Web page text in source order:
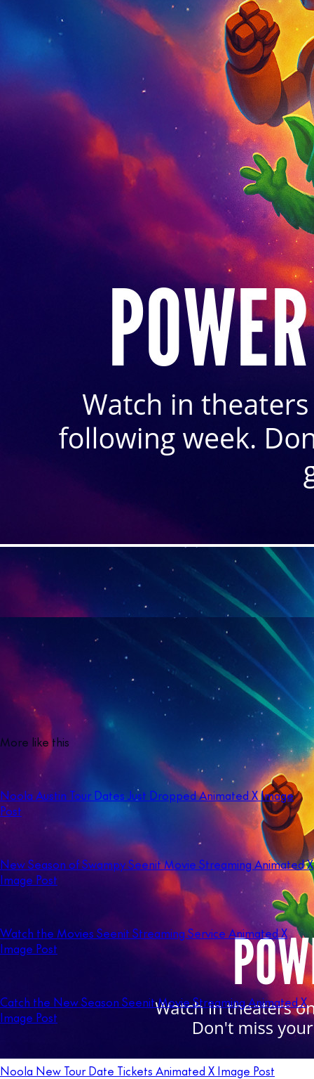
More like this
Noola Austin Tour Dates Just Dropped Animated X Image
Post
New Season of Swampy Seenit Movie Streaming Animated X
Image Post
Watch the Movies Seenit Streaming Service Animated X
Image Post
Catch the New Season Seenit Movie Streaming Animated X
Image Post
Noola New Tour Date Tickets Animated X Image Post